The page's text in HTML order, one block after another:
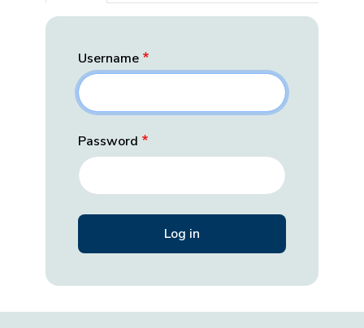
Username
Password